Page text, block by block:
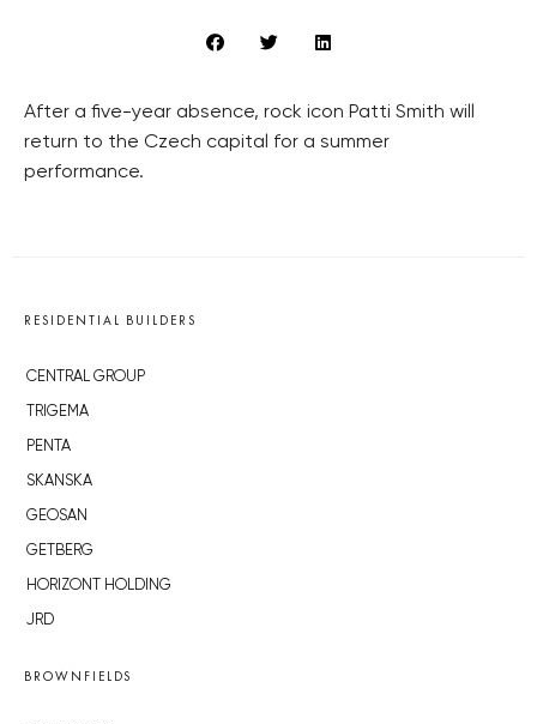
After a five-year absence, rock icon Patti Smith will
return to the Czech capital for a summer
performance.
RESIDENTIAL BUILDERS
CENTRAL GROUP
TRIGEMA
PENTA
SKANSKA
GEOSAN
GETBERG
HORIZONT HOLDING
JRD
BROWNFIELDS